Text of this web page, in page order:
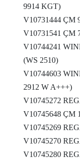
9914 KGT)
V10731444 ÇM
V10731541 ÇM
V10744241
(WS 2510)
V10744603
2912 W A+++)
V10745272
V10745648 ÇM
V10745269
V10745270
V10745280